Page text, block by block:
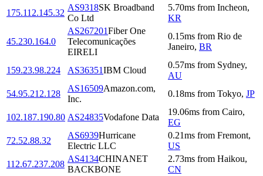
175.112.145.32
AS9318SK Broadband
Co Ltd
5.70ms from Incheon,
KR
45.230.164.0
AS267201Fiber One
Telecomunicações
EIRELI
0.15ms from Rio de
Janeiro, BR
159.23.98.224 AS36351IBM Cloud
0.57ms from Sydney,
AU
54.95.212.128
AS16509Amazon.com,
Inc.
0.18ms from Tokyo, JP
102.187.190.80 AS24835Vodafone Data
19.06ms from Cairo,
EG
72.52.88.32
AS6939Hurricane
Electric LLC
0.21ms from Fremont,
US
112.67.237.208
AS4134CHINANET
BACKBONE
2.73ms from Haikou,
CN